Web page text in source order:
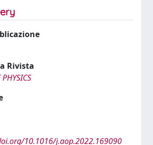
Rivista
10.1016/j.aop.2022.169090